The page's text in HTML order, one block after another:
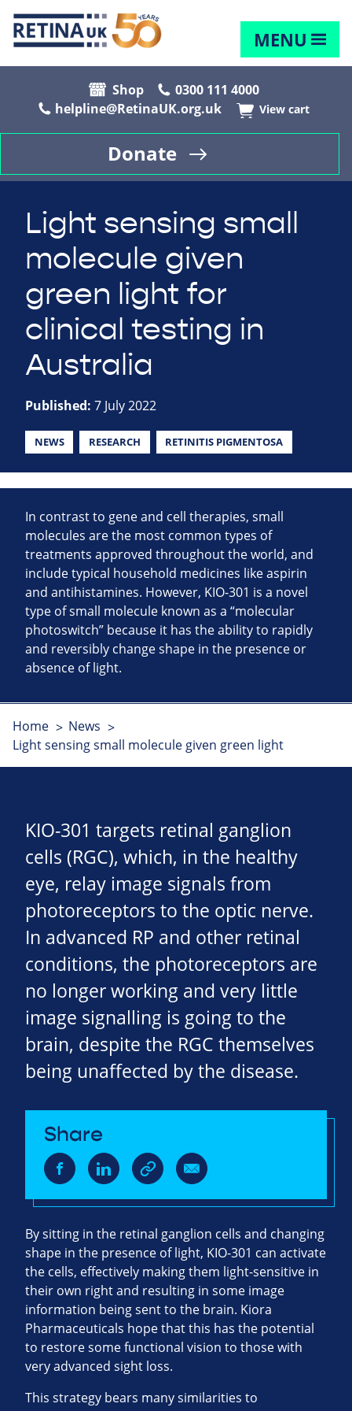
MENU
Shop
0300 111 4000
helpline@RetinaUK.org.uk
View cart
Donate
Light sensing small
molecule given
green light for
clinical testing in
Australia
Published: 7 July 2022
NEWS RESEARCH RETINITIS PIGMENTOSA
In contrast to gene and cell therapies, small
molecules are the most common types of
treatments approved throughout the world, and
include typical household medicines like aspirin
and antihistamines. However, KIO-301 is a novel
type of small molecule known as a “molecular
photoswitch” because it has the ability to rapidly
and reversibly change shape in the presence or
absence of light.
Home
News
Light sensing small molecule given green light
KIO-301 targets retinal ganglion
cells (RGC), which, in the healthy
eye, relay image signals from
photoreceptors to the optic nerve.
In advanced RP and other retinal
conditions, the photoreceptors are
no longer working and very little
image signalling is going to the
brain, despite the RGC themselves
being unaffected by the disease.
Share
By sitting in the retinal ganglion cells and changing
shape in the presence of light, KIO-301 can activate
the cells, effectively making them light-sensitive in
their own right and resulting in some image
information being sent to the brain. Kiora
Pharmaceuticals hope that this has the potential
to restore some functional vision to those with
very advanced sight loss.
This strategy bears many similarities to